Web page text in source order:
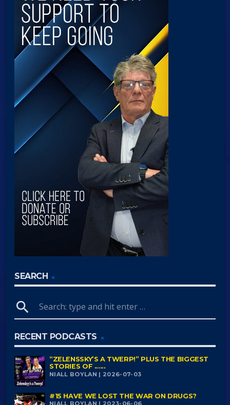
SEARCH
search
RECENT PODCASTS
“ZELENSSKY’S A TWERP!” PLUS THE BIGGEST
STORIES OF ......
NIALL BOYLAN | 2026-07-03
#15 HAVE WE LOST THE WAR ON DRUGS?
NIALL BOYLAN | 2023-06-06